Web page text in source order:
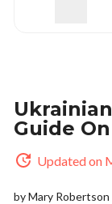
Guide
Updated on
byMary Robertson